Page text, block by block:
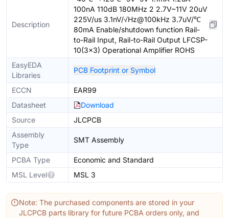
Description
100nA 110dB 180MHz 2 2.7V~11V 20uV
225V/us 3.1nV/√Hz@100kHz 3.7uV/℃
80mA Enable/shutdown function Rail-
to-Rail Input, Rail-to-Rail Output LFCSP-
10(3x3) Operational Amplifier ROHS
EasyEDA
Libraries
PCB Footprint or Symbol
ECCN
EAR99
Datasheet
Download
Source
JLCPCB
Assembly
Type
SMT Assembly
PCBA Type
Economic and Standard
MSL Level
MSL 3
Note: The purchased components are stored in your
JLCPCB parts library for future PCBA orders only, and